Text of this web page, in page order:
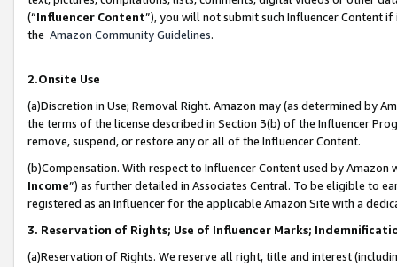
(“Influencer Content”), you will not submit such Influencer Content
the Amazon Community Guidelines.
2.Onsite Use
(a)Discretion in Use; Removal Right. Amazon may (as determined by
the terms of the license described in Section 3(b) of the Influencer
remove, suspend, or restore any or all of the Influencer Content.
(b)Compensation. With respect to Influencer Content used by
Income”) as further detailed in Associates Central. To be eligible to
registered as an Influencer for the applicable Amazon Site with a
3. Reservation of Rights; Use of Influencer Marks;
(a)Reservation of Rights. We reserve all right, title and interest